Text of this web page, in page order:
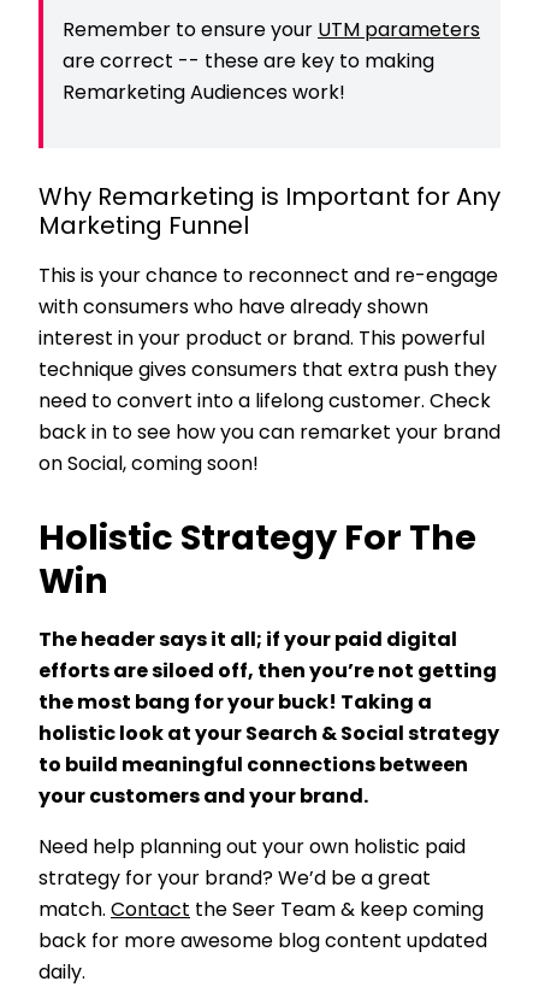
Remember to ensure your UTM parameters
are correct -- these are key to making
Remarketing Audiences work!
Why Remarketing is Important for Any
Marketing Funnel
This is your chance to reconnect and re-engage
with consumers who have already shown
interest in your product or brand. This powerful
technique gives consumers that extra push they
need to convert into a lifelong customer. Check
back in to see how you can remarket your brand
on Social, coming soon!
Holistic Strategy For The
Win
The header says it all; if your paid digital
efforts are siloed off, then you’re not getting
the most bang for your buck! Taking a
holistic look at your Search & Social strategy
to build meaningful connections between
your customers and your brand.
Need help planning out your own holistic paid
strategy for your brand? We’d be a great
match. Contact the Seer Team & keep coming
back for more awesome blog content updated
daily.